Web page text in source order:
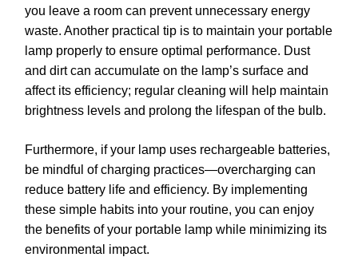
you leave a room can prevent unnecessary energy
waste. Another practical tip is to maintain your portable
lamp properly to ensure optimal performance. Dust
and dirt can accumulate on the lamp’s surface and
affect its efficiency; regular cleaning will help maintain
brightness levels and prolong the lifespan of the bulb.
Furthermore, if your lamp uses rechargeable batteries,
be mindful of charging practices—overcharging can
reduce battery life and efficiency. By implementing
these simple habits into your routine, you can enjoy
the benefits of your portable lamp while minimizing its
environmental impact.